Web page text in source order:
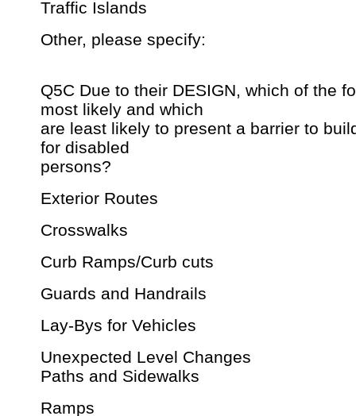
Traffic Islands
Other, please specify:
Q5C Due to their DESIGN, which of the
most likely and which
are least likely to present a barrier to
for disabled
persons?
Exterior Routes
Crosswalks
Curb Ramps/Curb cuts
Guards and Handrails
Lay-Bys for Vehicles
Unexpected Level Changes
Paths and Sidewalks
Ramps